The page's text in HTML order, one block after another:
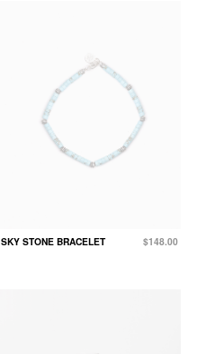
SKY STONE BRACELET $148.00